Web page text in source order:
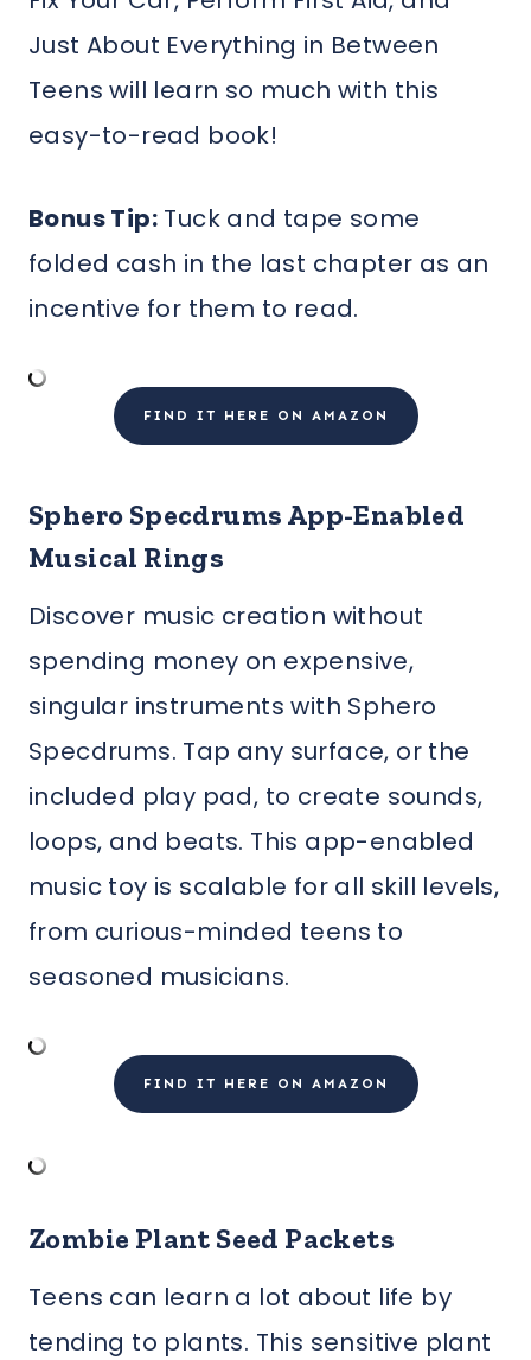
Just About Everything in Between
Teens will learn so much with this
easy-to-read book!
Bonus Tip: Tuck and tape some
folded cash in the last chapter as an
incentive for them to read.
FIND IT HERE ON AMAZON
Sphero Specdrums App-Enabled
Musical Rings
Discover music creation without
spending money on expensive,
singular instruments with Sphero
Specdrums. Tap any surface, or the
included play pad, to create sounds,
loops, and beats. This app-enabled
music toy is scalable for all skill levels,
from curious-minded teens to
seasoned musicians.
FIND IT HERE ON AMAZON
Zombie Plant Seed Packets
Teens can learn a lot about life by
tending to plants. This sensitive plant